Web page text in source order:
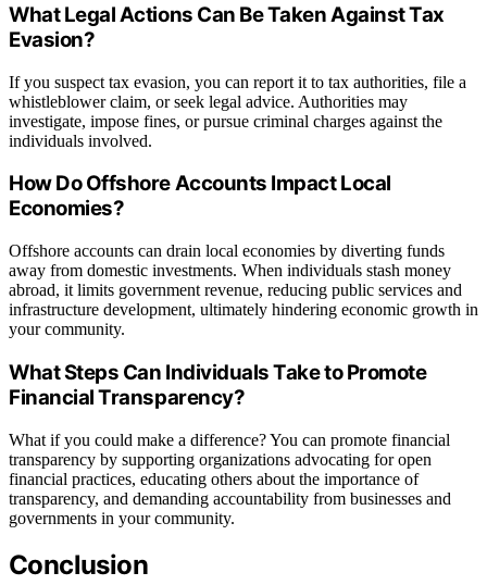
What Legal Actions Can Be Taken Against Tax
Evasion?
If you suspect tax evasion, you can report it to tax authorities, file a
whistleblower claim, or seek legal advice. Authorities may
investigate, impose fines, or pursue criminal charges against the
individuals involved.
How Do Offshore Accounts Impact Local
Economies?
Offshore accounts can drain local economies by diverting funds
away from domestic investments. When individuals stash money
abroad, it limits government revenue, reducing public services and
infrastructure development, ultimately hindering economic growth in
your community.
What Steps Can Individuals Take to Promote
Financial Transparency?
What if you could make a difference? You can promote financial
transparency by supporting organizations advocating for open
financial practices, educating others about the importance of
transparency, and demanding accountability from businesses and
governments in your community.
Conclusion